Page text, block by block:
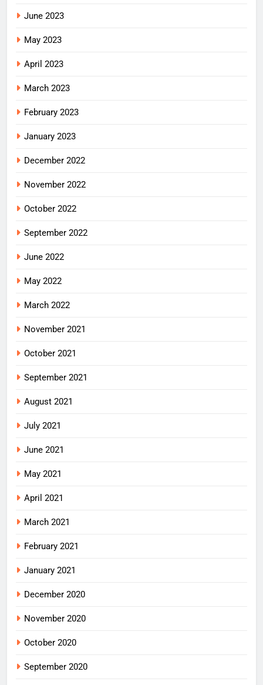
June 2023
May 2023
April 2023
March 2023
February 2023
January 2023
December 2022
November 2022
October 2022
September 2022
June 2022
May 2022
March 2022
November 2021
October 2021
September 2021
August 2021
July 2021
June 2021
May 2021
April 2021
March 2021
February 2021
January 2021
December 2020
November 2020
October 2020
September 2020